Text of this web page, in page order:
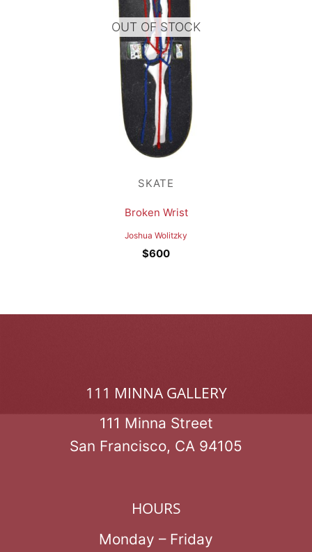
OUT OF STOCK
SKATE
Broken Wrist
Joshua Wolitzky
$600
111 MINNA GALLERY
111 Minna Street
San Francisco, CA 94105
HOURS
Monday – Friday